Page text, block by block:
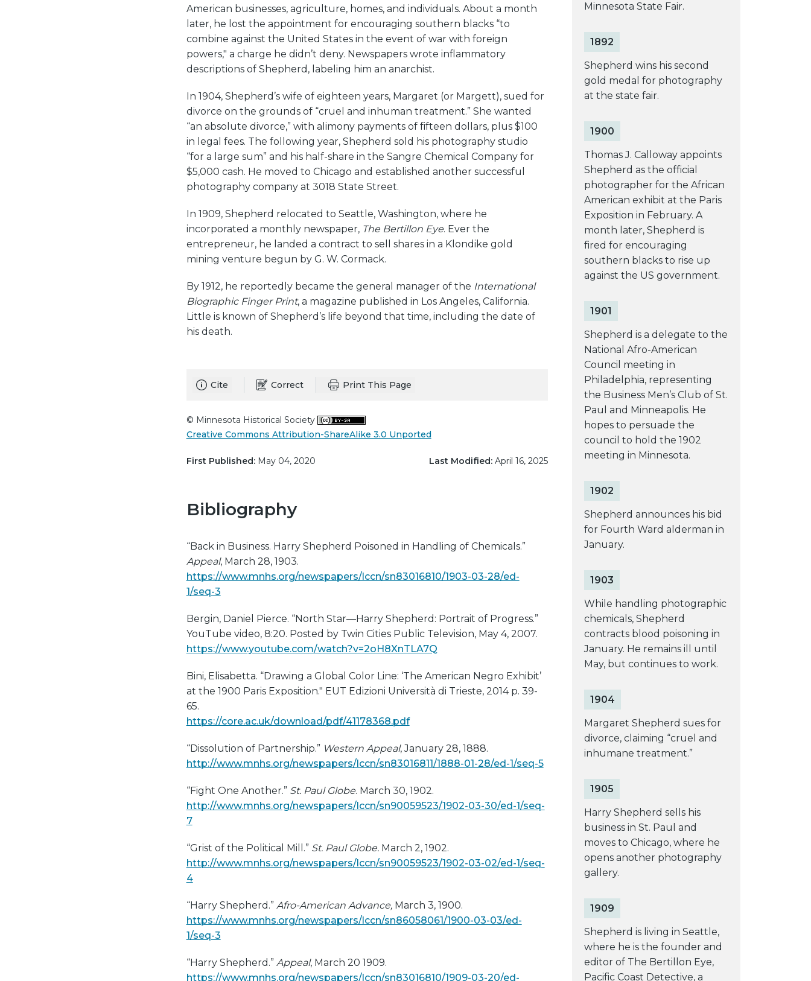
American businesses, agriculture, homes, and individuals. About a month
later, he lost the appointment for encouraging southern blacks “to
combine against the United States in the event of war with foreign
powers," a charge he didn’t deny. Newspapers wrote inflammatory
descriptions of Shepherd, labeling him an anarchist.
In 1904, Shepherd’s wife of eighteen years, Margaret (or Margett), sued for
divorce on the grounds of “cruel and inhuman treatment.” She wanted
“an absolute divorce,” with alimony payments of fifteen dollars, plus $100
in legal fees. The following year, Shepherd sold his photography studio
“for a large sum” and his half-share in the Sangre Chemical Company for
$5,000 cash. He moved to Chicago and established another successful
photography company at 3018 State Street.
In 1909, Shepherd relocated to Seattle, Washington, where he
incorporated a monthly newspaper, The Bertillon Eye. Ever the
entrepreneur, he landed a contract to sell shares in a Klondike gold
mining venture begun by G. W. Cormack.
By 1912, he reportedly became the general manager of the International
Biographic Finger Print, a magazine published in Los Angeles, California.
Little is known of Shepherd’s life beyond that time, including the date of
his death.
Cite Correct Print This Page
© Minnesota Historical Society
Creative Commons Attribution-ShareAlike 3.0 Unported
First Published:May 04, 2020 Last Modified:April 16, 2025
Bibliography
“Back in Business. Harry Shepherd Poisoned in Handling of Chemicals.”
Appeal, March 28, 1903.
https://www.mnhs.org/newspapers/lccn/sn83016810/1903-03-28/ed-
1/seq-3
Bergin, Daniel Pierce. “North Star—Harry Shepherd: Portrait of Progress.”
YouTube video, 8:20. Posted by Twin Cities Public Television, May 4, 2007.
https://www.youtube.com/watch?v=2oH8XnTLA7Q
Bini, Elisabetta. “Drawing a Global Color Line: ‘The American Negro Exhibit’
at the 1900 Paris Exposition." EUT Edizioni Università di Trieste, 2014 p. 39-
65.
https://core.ac.uk/download/pdf/41178368.pdf
“Dissolution of Partnership.” Western Appeal, January 28, 1888.
http://www.mnhs.org/newspapers/lccn/sn83016811/1888-01-28/ed-1/seq-5
“Fight One Another.” St. Paul Globe. March 30, 1902.
http://www.mnhs.org/newspapers/lccn/sn90059523/1902-03-30/ed-1/seq-
7
“Grist of the Political Mill.” St. Paul Globe.March 2, 1902.
http://www.mnhs.org/newspapers/lccn/sn90059523/1902-03-02/ed-1/seq-
4
“Harry Shepherd.” Afro-American Advance,March 3, 1900.
https://www.mnhs.org/newspapers/lccn/sn86058061/1900-03-03/ed-
1/seq-3
“Harry Shepherd.” Appeal, March 20 1909.
https://www.mnhs.org/newspapers/lccn/sn83016810/1909-03-20/ed-
Minnesota State Fair.
1892
Shepherd wins his second
gold medal for photography
at the state fair.
1900
Thomas J. Calloway appoints
Shepherd as the official
photographer for the African
American exhibit at the Paris
Exposition in February. A
month later, Shepherd is
fired for encouraging
southern blacks to rise up
against the US government.
1901
Shepherd is a delegate to the
National Afro-American
Council meeting in
Philadelphia, representing
the Business Men’s Club of St.
Paul and Minneapolis. He
hopes to persuade the
council to hold the 1902
meeting in Minnesota.
1902
Shepherd announces his bid
for Fourth Ward alderman in
January.
1903
While handling photographic
chemicals, Shepherd
contracts blood poisoning in
January. He remains ill until
May, but continues to work.
1904
Margaret Shepherd sues for
divorce, claiming “cruel and
inhumane treatment.”
1905
Harry Shepherd sells his
business in St. Paul and
moves to Chicago, where he
opens another photography
gallery.
1909
Shepherd is living in Seattle,
where he is the founder and
editor of The Bertillon Eye,
Pacific Coast Detective, a